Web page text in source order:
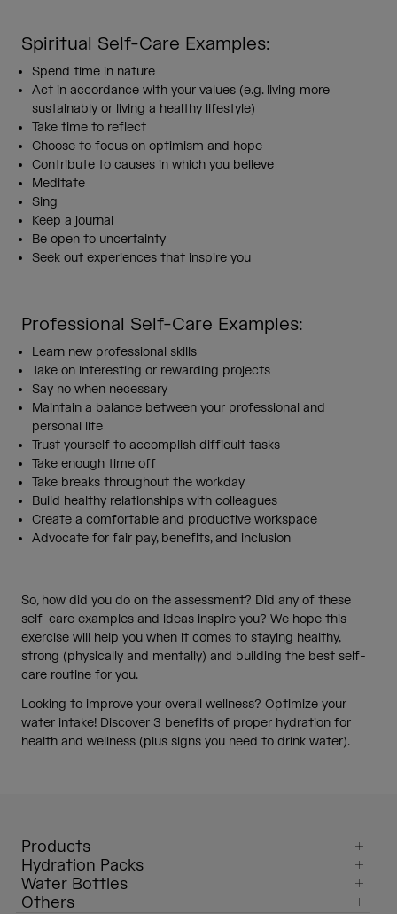
Spiritual Self-Care Examples:
Spend time in nature
Act in accordance with your values (e.g. living more
sustainably or living a healthy lifestyle)
Take time to reflect
Choose to focus on optimism and hope
Contribute to causes in which you believe
Meditate
Sing
Keep a journal
Be open to uncertainty
Seek out experiences that inspire you
Professional Self-Care Examples:
Learn new professional skills
Take on interesting or rewarding projects
Say no when necessary
Maintain a balance between your professional and
personal life
Trust yourself to accomplish difficult tasks
Take enough time off
Take breaks throughout the workday
Build healthy relationships with colleagues
Create a comfortable and productive workspace
Advocate for fair pay, benefits, and inclusion
So, how did you do on the assessment? Did any of these
self-care examples and ideas inspire you? We hope this
exercise will help you when it comes to staying healthy,
strong (physically and mentally) and building the best self-
care routine for you.
Looking to improve your overall wellness? Optimize your
water intake! Discover 3 benefits of proper hydration for
health and wellness (plus signs you need to drink water).
Products
Hydration Packs
Water Bottles
Others